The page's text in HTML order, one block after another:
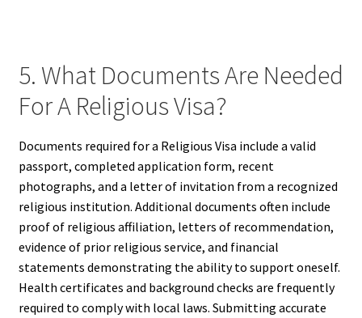
5. What Documents Are Needed
For A Religious Visa?
Documents required for a Religious Visa include a valid
passport, completed application form, recent
photographs, and a letter of invitation from a recognized
religious institution. Additional documents often include
proof of religious affiliation, letters of recommendation,
evidence of prior religious service, and financial
statements demonstrating the ability to support oneself.
Health certificates and background checks are frequently
required to comply with local laws. Submitting accurate